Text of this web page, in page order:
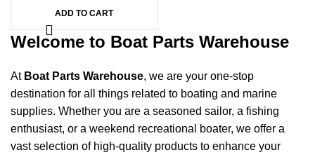
ADD TO CART
Welcome to Boat Parts Warehouse
At Boat Parts Warehouse, we are your one-stop
destination for all things related to boating and marine
supplies. Whether you are a seasoned sailor, a fishing
enthusiast, or a weekend recreational boater, we offer a
vast selection of high-quality products to enhance your